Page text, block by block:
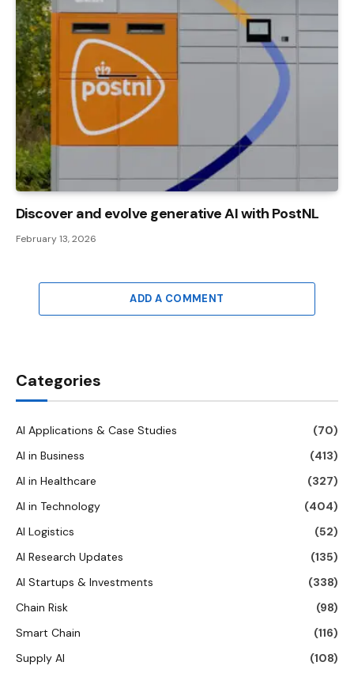
Discover and evolve generative AI with PostNL
February 13, 2026
ADD A COMMENT
Categories
AI Applications & Case Studies
(70)
AI in Business
(413)
AI in Healthcare
(327)
AI in Technology
(404)
AI Logistics
(52)
AI Research Updates
(135)
AI Startups & Investments
(338)
Chain Risk
(98)
Smart Chain
(116)
Supply AI
(108)